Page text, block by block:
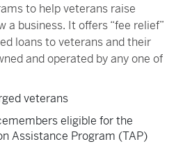
to help veterans raise
a business. It offers “fee relief”
loans to veterans and their
and operated by any one of
veterans
eligible for the
Assistance Program (TAP)